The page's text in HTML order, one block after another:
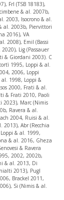
Frl (TSB 18183),
& al. 2007b,
2003, Isocrono & al.
al. 2003b, Piervittori
2016), VA
2008), Emil (Bassi
Lig (Passauer
& Giordani 2003). C
1995, Loppi & al.
2006, Loppi
1998, Loppi &
2000, Frati & al.
& Frati 2010, Paoli
2023), Marc (Nimis
Ravera & al.
2004, Ruisi & al.
Abr (Recchia
& al. 1999,
& al. 2016, Gheza
& Ravera
2002, 2002b,
& al. 2013, Di
2013), Pugl
Brackel 2011,
Si (Nimis & al.